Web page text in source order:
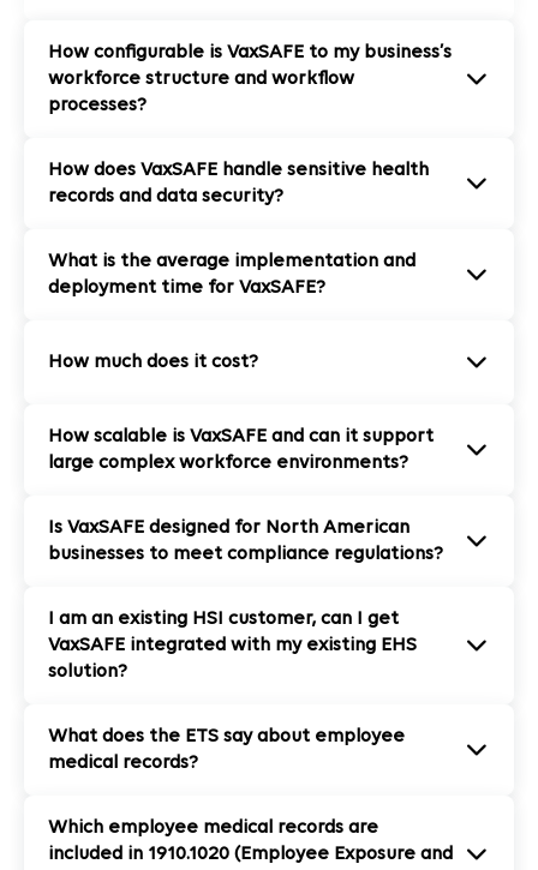
How configurable is VaxSAFE to my business’s
workforce structure and workflow
processes?
How does VaxSAFE handle sensitive health
records and data security?
What is the average implementation and
deployment time for VaxSAFE?
How much does it cost?
How scalable is VaxSAFE and can it support
large complex workforce environments?
Is VaxSAFE designed for North American
businesses to meet compliance regulations?
I am an existing HSI customer, can I get
VaxSAFE integrated with my existing EHS
solution?
What does the ETS say about employee
medical records?
Which employee medical records are
included in 1910.1020 (Employee Exposure and